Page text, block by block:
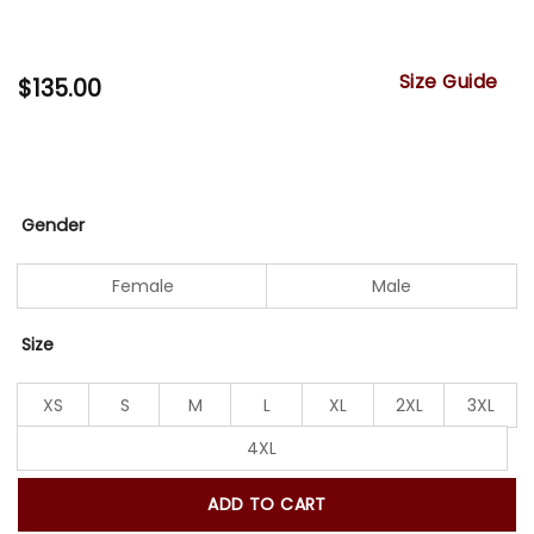
$135.00 Size Guide
Gender
Female Male
Size
XS S M L XL 2XL
3XL
4XL
ADD TO CART